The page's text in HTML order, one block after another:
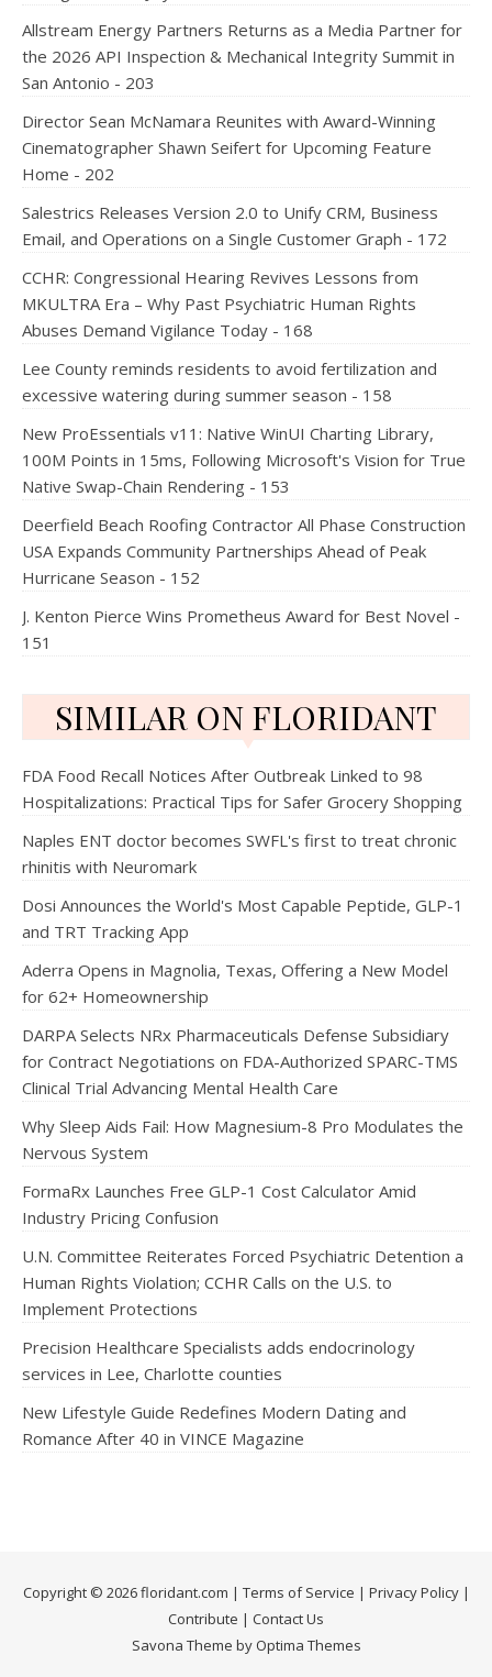
Allstream Energy Partners Returns as a Media Partner for
the 2026 API Inspection & Mechanical Integrity Summit in
San Antonio - 203
Director Sean McNamara Reunites with Award-Winning
Cinematographer Shawn Seifert for Upcoming Feature
Home - 202
Salestrics Releases Version 2.0 to Unify CRM, Business
Email, and Operations on a Single Customer Graph - 172
CCHR: Congressional Hearing Revives Lessons from
MKULTRA Era – Why Past Psychiatric Human Rights
Abuses Demand Vigilance Today - 168
Lee County reminds residents to avoid fertilization and
excessive watering during summer season - 158
New ProEssentials v11: Native WinUI Charting Library,
100M Points in 15ms, Following Microsoft's Vision for True
Native Swap-Chain Rendering - 153
Deerfield Beach Roofing Contractor All Phase Construction
USA Expands Community Partnerships Ahead of Peak
Hurricane Season - 152
J. Kenton Pierce Wins Prometheus Award for Best Novel -
151
SIMILAR ON FLORIDANT
FDA Food Recall Notices After Outbreak Linked to 98
Hospitalizations: Practical Tips for Safer Grocery Shopping
Naples ENT doctor becomes SWFL's first to treat chronic
rhinitis with Neuromark
Dosi Announces the World's Most Capable Peptide, GLP-1
and TRT Tracking App
Aderra Opens in Magnolia, Texas, Offering a New Model
for 62+ Homeownership
DARPA Selects NRx Pharmaceuticals Defense Subsidiary
for Contract Negotiations on FDA-Authorized SPARC-TMS
Clinical Trial Advancing Mental Health Care
Why Sleep Aids Fail: How Magnesium-8 Pro Modulates the
Nervous System
FormaRx Launches Free GLP-1 Cost Calculator Amid
Industry Pricing Confusion
U.N. Committee Reiterates Forced Psychiatric Detention a
Human Rights Violation; CCHR Calls on the U.S. to
Implement Protections
Precision Healthcare Specialists adds endocrinology
services in Lee, Charlotte counties
New Lifestyle Guide Redefines Modern Dating and
Romance After 40 in VINCE Magazine
Copyright © 2026 floridant.com | Terms of Service | Privacy Policy|
Contribute | Contact Us
Savona Theme by Optima Themes